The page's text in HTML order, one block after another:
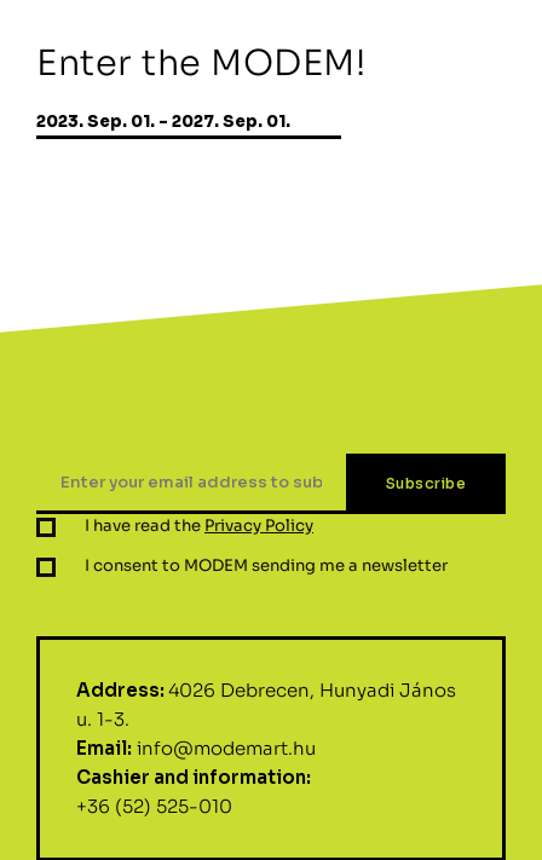
Enter the MODEM!
2023. Sep. 01. - 2027. Sep. 01.
I have read the Privacy Policy
I consent to MODEM sending me a newsletter
Address: 4026 Debrecen, Hunyadi János
u. 1-3.
Email: info@modemart.hu
Cashier and information:
+36 (52) 525-010